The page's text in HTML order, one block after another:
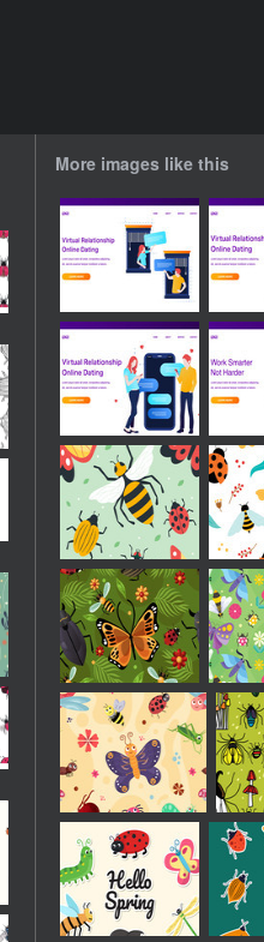
More images like this